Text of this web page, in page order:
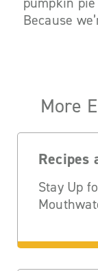
Because
More
Recipes
Stay Up